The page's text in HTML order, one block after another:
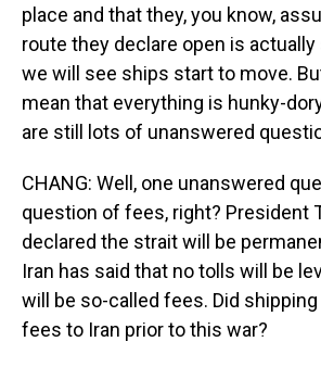
place and that they, you know,
route they declare open is
we will see ships start to move.
mean that everything is hunky-
are still lots of unanswered
CHANG: Well, one unanswered
question of fees, right? President
declared the strait will be
Iran has said that no tolls will be
will be so-called fees. Did
fees to Iran prior to this war?